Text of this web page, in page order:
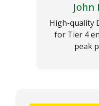
John
High-quality
for Tier 4
peak